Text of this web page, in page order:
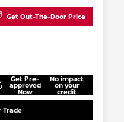
Get Out-The-Door Price
Get Pre-
approved
Now
No impact
on your
credit
Trade